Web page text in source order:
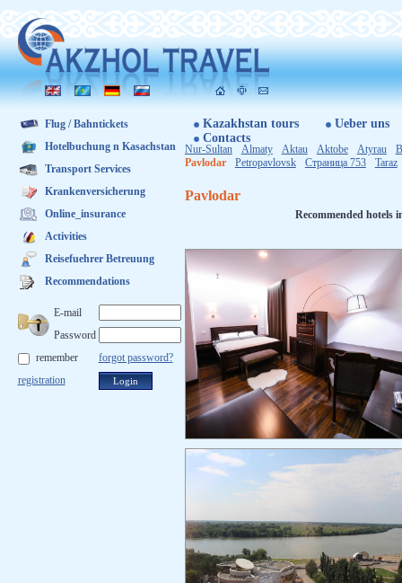
Kazakhstan tours
Ueber uns
Contacts
Flug / Bahntickets
Hotelbuchung n Kasachstan
Transport Services
Krankenversicherung
Online_insurance
Activities
Reisefuehrer Betreuung
Recommendations
E-mail
Password
forgot password?
remember
registration
Nur-Sultan Almaty Aktau Aktobe Atyrau
Pavlodar
Petropavlovsk Страница 753 Ta­raz
Pavlodar
Re­com­mended ho­tels